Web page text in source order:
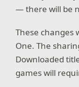
— there will be
These changes
One. The
Downloaded
games will